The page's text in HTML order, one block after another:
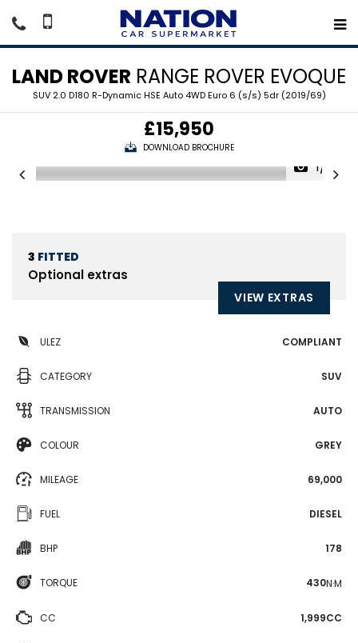
LAND ROVER RANGE ROVER EVOQUE
SUV 2.0 D180 R-Dynamic HSE Auto 4WD Euro 6 (s/s) 5dr (2019/69)
£15,950
DOWNLOAD BROCHURE
1/19
3 FITTED
Optional extras
VIEW EXTRAS
ULEZ COMPLIANT
CATEGORY SUV
TRANSMISSION AUTO
COLOUR GREY
MILEAGE 69,000
FUEL DIESEL
BHP 178
TORQUE 430N·M
CC 1,999CC